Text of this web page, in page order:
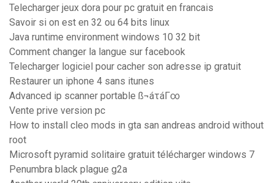
Telecharger jeux dora pour pc gratuit en francais
Savoir si on est en 32 ou 64 bits linux
Java runtime environment windows 10 32 bit
Comment changer la langue sur facebook
Telecharger logiciel pour cacher son adresse ip gratuit
Restaurer un iphone 4 sans itunes
Advanced ip scanner portable ß¬áτáΓ∞
Vente prive version pc
How to install cleo mods in gta san andreas android without
root
Microsoft pyramid solitaire gratuit télécharger windows 7
Penumbra black plague g2a